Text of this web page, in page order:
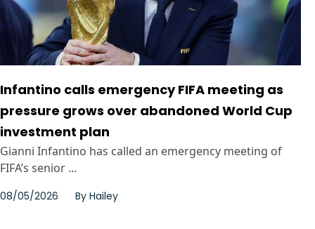
Infantino calls emergency FIFA meeting as
pressure grows over abandoned World Cup
investment plan
Gianni Infantino has called an emergency meeting of
FIFA’s senior ...
08/05/2026 By Hailey